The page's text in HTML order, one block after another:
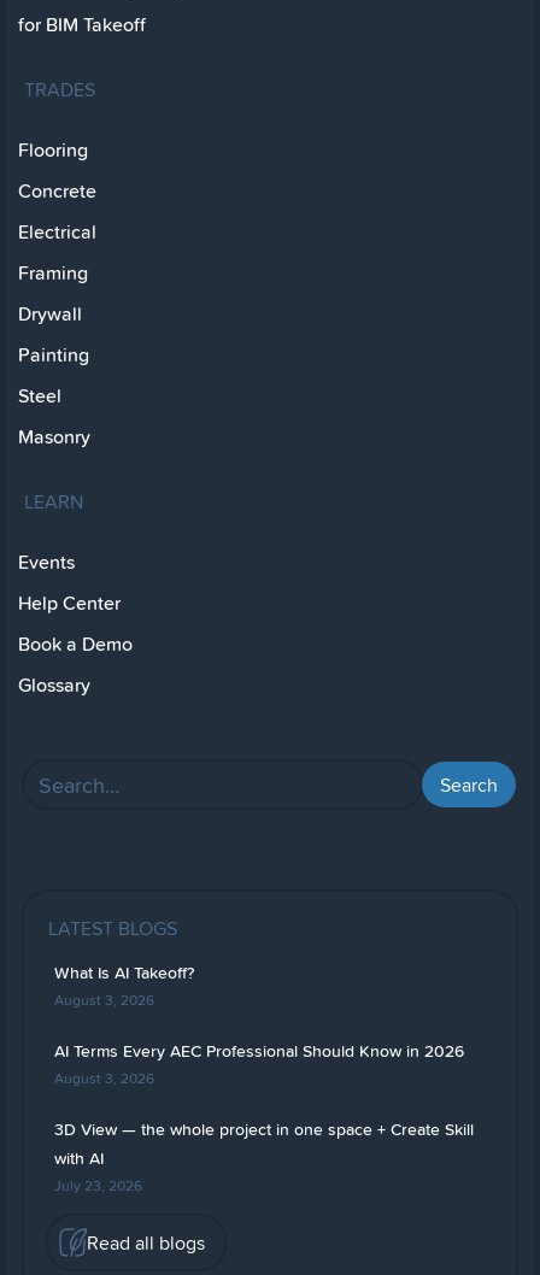
for BIM Takeoff
TRADES
Flooring
Concrete
Electrical
Framing
Drywall
Painting
Steel
Masonry
LEARN
Events
Help Center
Book a Demo
Glossary
LATEST BLOGS
What Is AI Takeoff?
August 3, 2026
AI Terms Every AEC Professional Should Know in 2026
August 3, 2026
3D View — the whole project in one space + Create Skill
with AI
July 23, 2026
Read all blogs